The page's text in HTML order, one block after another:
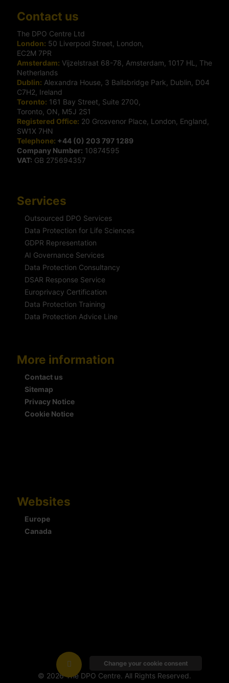
Contact us
The DPO Centre Ltd
London: 50 Liverpool Street, London,
EC2M 7PR
Amsterdam: Vijzelstraat 68-78, Amsterdam, 1017 HL, The
Netherlands
Dublin: Alexandra House, 3 Ballsbridge Park, Dublin, D04
C7H2, Ireland
Toronto: 161 Bay Street, Suite 2700,
Toronto, ON, M5J 2S1
Registered Office: 20 Grosvenor Place, London, England,
SW1X 7HN
Telephone: +44 (0) 203 797 1289
Company Number: 10874595
VAT: GB 275694357
Services
Outsourced DPO Services
Data Protection for Life Sciences
GDPR Representation
AI Governance Services
Data Protection Consultancy
DSAR Response Service
Europrivacy Certification
Data Protection Training
Data Protection Advice Line
More information
Contact us
Sitemap
Privacy Notice
Cookie Notice
Websites
Europe
Canada
© 2026 The DPO Centre. All Rights Reserved.
Change your cookie consent